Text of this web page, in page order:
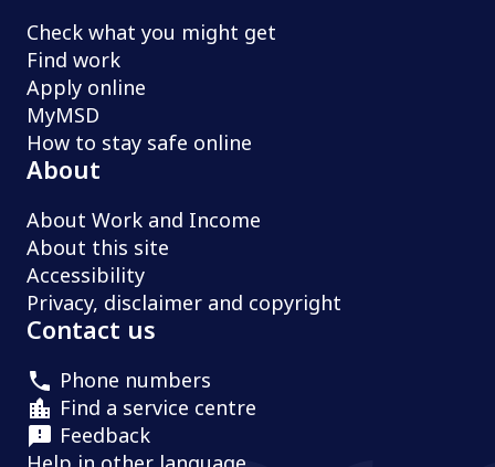
Check what you might get
Find work
Apply online
MyMSD
How to stay safe online
About
About Work and Income
About this site
Accessibility
Privacy, disclaimer and copyright
Contact us
Phone numbers
Find a service centre
Feedback